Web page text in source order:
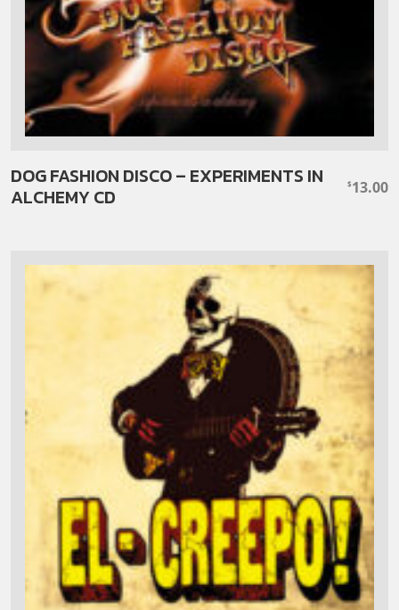
DOG FASHION DISCO – EXPERIMENTS IN
ALCHEMY CD
$13.00